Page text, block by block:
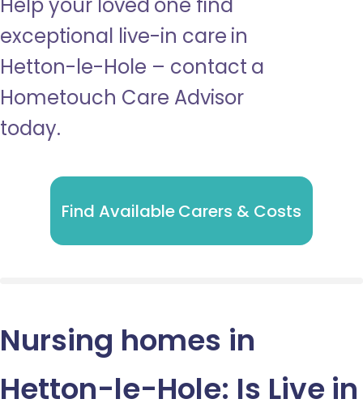
exceptional live-in care in
Hetton-le-Hole – contact a
Hometouch Care Advisor
today.
Find Available Carers & Costs
Nursing homes in
Hetton-le-Hole: Is Live in